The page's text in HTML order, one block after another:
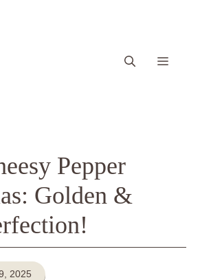
Menu
Pepper
Golden &
2025